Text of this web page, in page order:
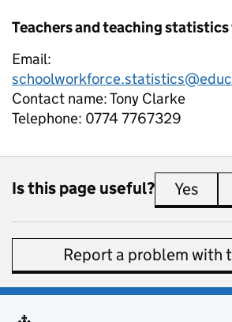
Teachers and teaching statistics
Email:
Contact name:Tony Clarke
Telephone: 0774 7767329
Is this page useful? Yes
Report a problem with